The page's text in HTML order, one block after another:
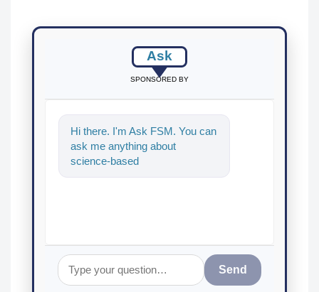
Ask
SPONSORED BY
Hi there. I'm Ask FSM. You can
ask me anything about
science-based solutions for
food safety a
Send